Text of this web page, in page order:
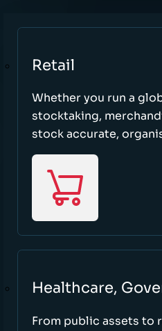
Retail
Whether you run a
stocktaking,
stock accurate,
Healthcare,
From public assets to